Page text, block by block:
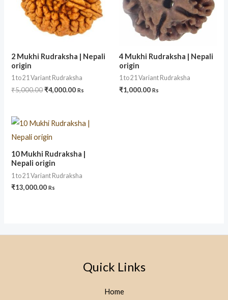
2 Mukhi Rudraksha | Nepali
origin
1 to 21 Variant Rudraksha
₹5,000.00₹4,000.00 Rs
4 Mukhi Rudraksha | Nepali
origin
1 to 21 Variant Rudraksha
₹1,000.00 Rs
10 Mukhi Rudraksha |
Nepali origin
1 to 21 Variant Rudraksha
₹13,000.00 Rs
Quick Links
Home